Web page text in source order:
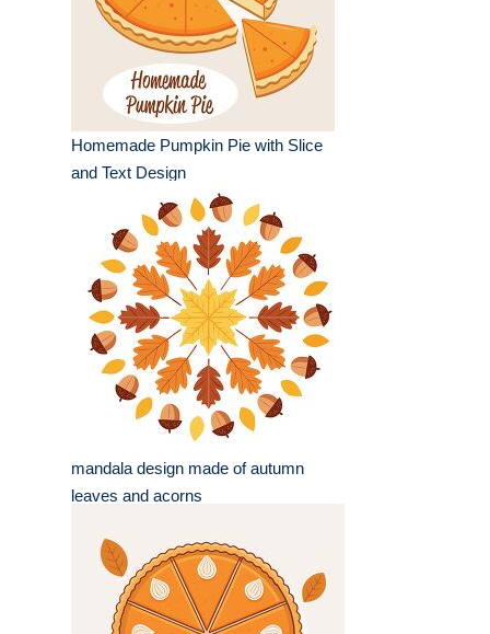
Homemade Pumpkin Pie with Slice
and Text Design
mandala design made of autumn
leaves and acorns